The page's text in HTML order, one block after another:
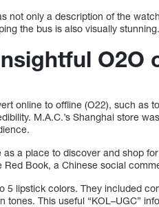
not only a description of the
the bus is also visually stunning.
O2O
online to offline (O22), such as
M.A.C.’s Shanghai store
a place to discover and shop
Book, a Chinese social
5 lipstick colors. They included
This useful “KOL–UGC”